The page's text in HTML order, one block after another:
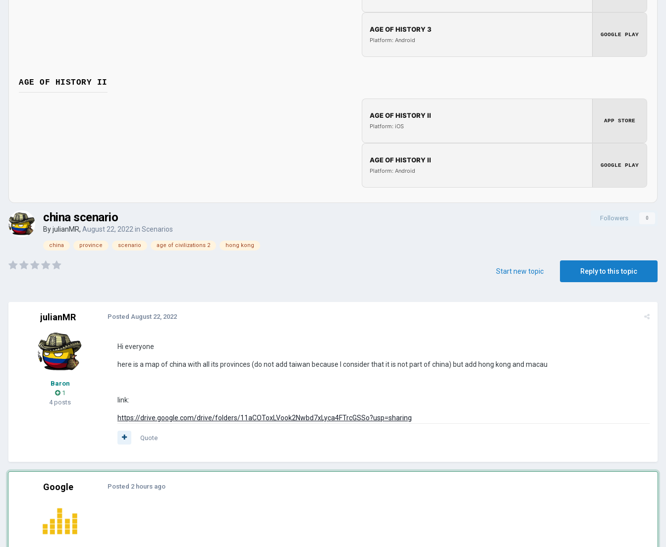
AGE OF HISTORY 3
Platform: Android
GOOGLE PLAY
AGE OF HISTORY II
AGE OF HISTORY II
Platform: iOS
APP STORE
AGE OF HISTORY II
Platform: Android
GOOGLE PLAY
Followers 0
china scenario
ByjulianMR, August 22, 2022 in Scenarios
china province scenario age of civilizations 2 hong kong
Reply to this topic
Start new topic
julianMR
Baron
1
4 posts
Posted August 22, 2022
Hi everyone
here is a map of china with all its provinces (do not add taiwan because I consider that it is not part of china) but add hong kong and macau
link:
https://drive.google.com/drive/folders/11aCOToxLVook2Nwbd7xLyca4FTrcGSSo?usp=sharing
Quote
Google Posted 2 hours ago